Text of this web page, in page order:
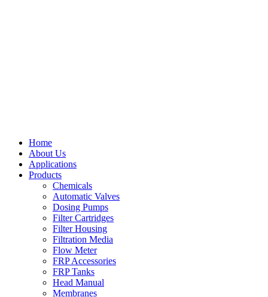
Home
About Us
Applications
Products
Menu Chemicals
Automatic Valves
Dosing Pumps
Filter Cartridges
Filter Housing
Filtration Media
Flow Meter
FRP Accessories
Menu FRP Tanks
Head Manual
Membranes